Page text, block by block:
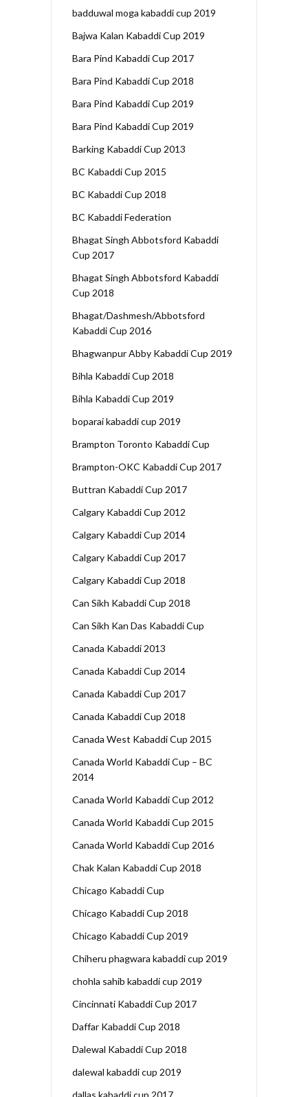
badduwal moga kabaddi cup 2019
Bajwa Kalan Kabaddi Cup 2019
Bara Pind Kabaddi Cup 2017
Bara Pind Kabaddi Cup 2018
Bara Pind Kabaddi Cup 2019
Bara Pind Kabaddi Cup 2019
Barking Kabaddi Cup 2013
BC Kabaddi Cup 2015
BC Kabaddi Cup 2018
BC Kabaddi Federation
Bhagat Singh Abbotsford Kabaddi
Cup 2017
Bhagat Singh Abbotsford Kabaddi
Cup 2018
Bhagat/Dashmesh/Abbotsford
Kabaddi Cup 2016
Bhagwanpur Abby Kabaddi Cup 2019
Bihla Kabaddi Cup 2018
Bihla Kabaddi Cup 2019
boparai kabaddi cup 2019
Brampton Toronto Kabaddi Cup
Brampton-OKC Kabaddi Cup 2017
Buttran Kabaddi Cup 2017
Calgary Kabaddi Cup 2012
Calgary Kabaddi Cup 2014
Calgary Kabaddi Cup 2017
Calgary Kabaddi Cup 2018
Can Sikh Kabaddi Cup 2018
Can Sikh Kan Das Kabaddi Cup
Canada Kabaddi 2013
Canada Kabaddi Cup 2014
Canada Kabaddi Cup 2017
Canada Kabaddi Cup 2018
Canada West Kabaddi Cup 2015
Canada World Kabaddi Cup – BC
2014
Canada World Kabaddi Cup 2012
Canada World Kabaddi Cup 2015
Canada World Kabaddi Cup 2016
Chak Kalan Kabaddi Cup 2018
Chicago Kabaddi Cup
Chicago Kabaddi Cup 2018
Chicago Kabaddi Cup 2019
Chiheru phagwara kabaddi cup 2019
chohla sahib kabaddi cup 2019
Cincinnati Kabaddi Cup 2017
Daffar Kabaddi Cup 2018
Dalewal Kabaddi Cup 2018
dalewal kabaddi cup 2019
dallas kabaddi cup 2017